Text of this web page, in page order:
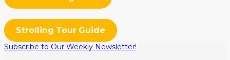
Strolling Tour Guide
Subscribe to Our Weekly Newsletter!